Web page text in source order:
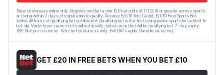
New customers online only. Register and bet a min £/€5 at odds of 1/1 (2.0) or greater across sports
or racing within 7 days of registration to qualify. Receive £/€10 Tote Credit, £/€10 Free Sports Bet
within 48 hours of qualifying bet settlement. Qualifying bet is the first racing pool or sports bet added to
bet slip. Voided/non-runner bets will not qualify; subsequent bet will be qualifying bet. 7-day expiry.
18+. One per customer. Selected customers only. Full T&Cs apply. Gambleaware.org.
GET £20 IN FREE BETS WHEN YOU BET £10